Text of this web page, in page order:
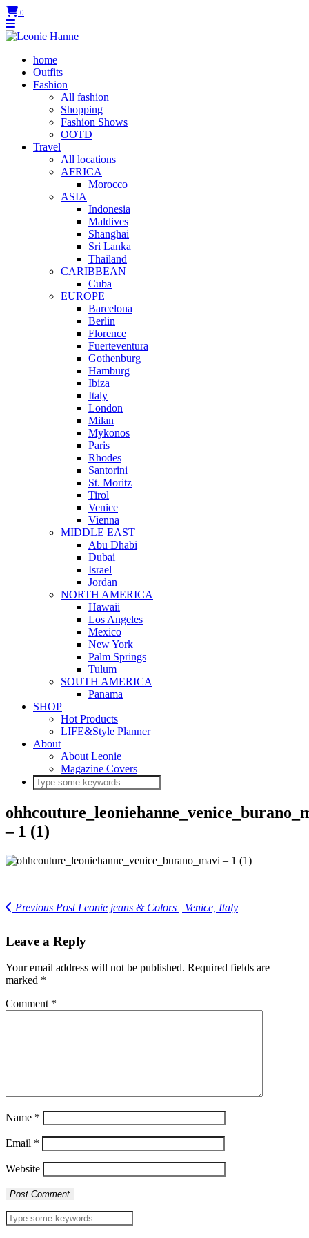
0
home
Outfits
Fashion
All fashion
Shopping
Fashion Shows
OOTD
Travel
All locations
AFRICA
Morocco
ASIA
Indonesia
Maldives
Shanghai
Sri Lanka
Thailand
CARIBBEAN
Cuba
EUROPE
Barcelona
Berlin
Florence
Fuerteventura
Gothenburg
Hamburg
Ibiza
Italy
London
Milan
Mykonos
Paris
Rhodes
Santorini
St. Moritz
Tirol
Venice
Vienna
MIDDLE EAST
Abu Dhabi
Dubai
Israel
Jordan
NORTH AMERICA
Hawaii
Los Angeles
Mexico
New York
Palm Springs
Tulum
SOUTH AMERICA
Panama
SHOP
Hot Products
LIFE&Style Planner
About
About Leonie
Magazine Covers
– 1 (1)
Previous PostLeonie jeans & Colors | Venice, Italy
Leave a Reply
Your email address will not be published. Required fields are
marked *
Comment *
Name *
Email *
Website